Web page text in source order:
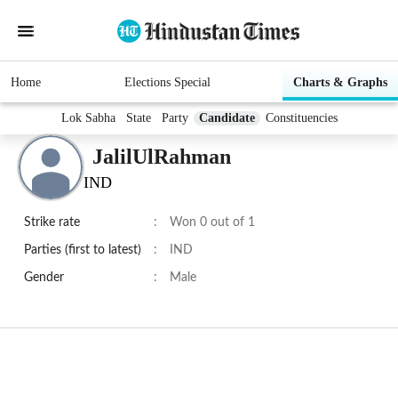
Home Elections Special Charts & Graphs
Lok Sabha State Party Candidate Constituencies
JalilUlRahman
IND
Strike rate : Won 0 out of 1
Parties (first to latest) : IND
Gender : Male